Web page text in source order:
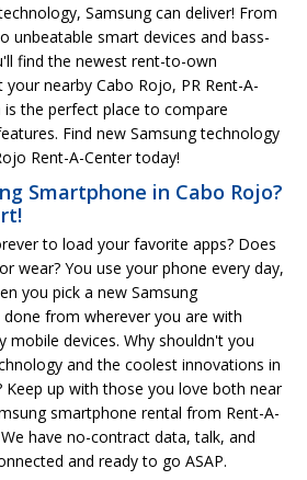
Samsung can deliver! From
unbeatable smart devices and bass-
find the newest rent-to-own
nearby Cabo Rojo, PR Rent-A-
the perfect place to compare
Find new Samsung technology
Rent-A-Center today!
Smartphone in Cabo Rojo?
to load your favorite apps? Does
wear? You use your phone every day,
you pick a new Samsung
from wherever you are with
mobile devices. Why shouldn't you
and the coolest innovations in
up with those you love both near
smartphone rental from Rent-A-
have no-contract data, talk, and
and ready to go ASAP.